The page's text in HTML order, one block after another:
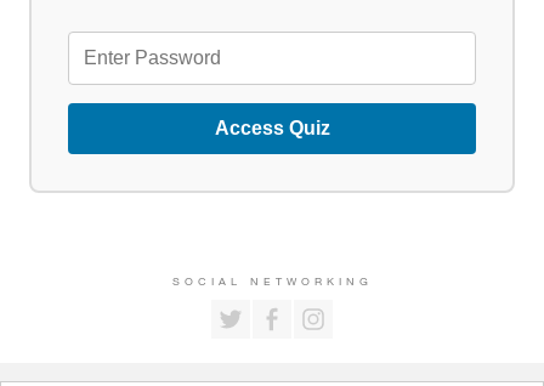
Access Quiz
SOCIAL NETWORKING